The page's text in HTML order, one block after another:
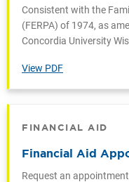
Consistent with the
(FERPA) of 1974, as
Concordia University
View PDF
FINANCIAL AID
Financial Aid
Request an